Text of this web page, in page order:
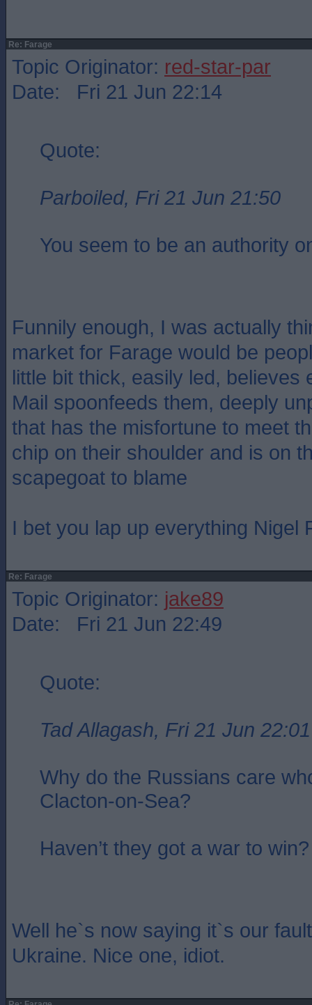
Re: Farage
Topic Originator: red-star-par
Date: Fri 21 Jun 22:14
Quote:
Parboiled, Fri 21 Jun 21:50
You seem to be an authority
Funnily enough, I was actually
market for Farage would be
little bit thick, easily led, believes
Mail spoonfeeds them, deeply
that has the misfortune to meet
chip on their shoulder and is on
scapegoat to blame
I bet you lap up everything Nigel
Re: Farage
Topic Originator: jake89
Date: Fri 21 Jun 22:49
Quote:
Tad Allagash, Fri 21 Jun 22:01
Why do the Russians care
Clacton-on-Sea?
Haven’t they got a war to win?
Well he`s now saying it`s our
Ukraine. Nice one, idiot.